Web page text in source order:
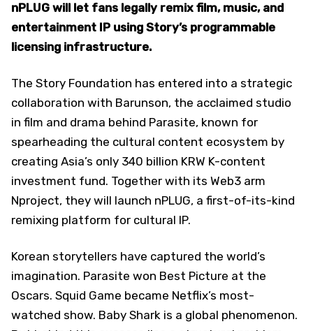
nPLUG will let fans legally remix film, music, and
entertainment IP using Story’s programmable
licensing infrastructure.
The Story Foundation has entered into a strategic
collaboration with Barunson, the acclaimed studio
in film and drama behind Parasite, known for
spearheading the cultural content ecosystem by
creating Asia’s only 340 billion KRW K-content
investment fund. Together with its Web3 arm
Nproject, they will launch nPLUG, a first-of-its-kind
remixing platform for cultural IP.
Korean storytellers have captured the world’s
imagination. Parasite won Best Picture at the
Oscars. Squid Game became Netflix’s most-
watched show. Baby Shark is a global phenomenon.